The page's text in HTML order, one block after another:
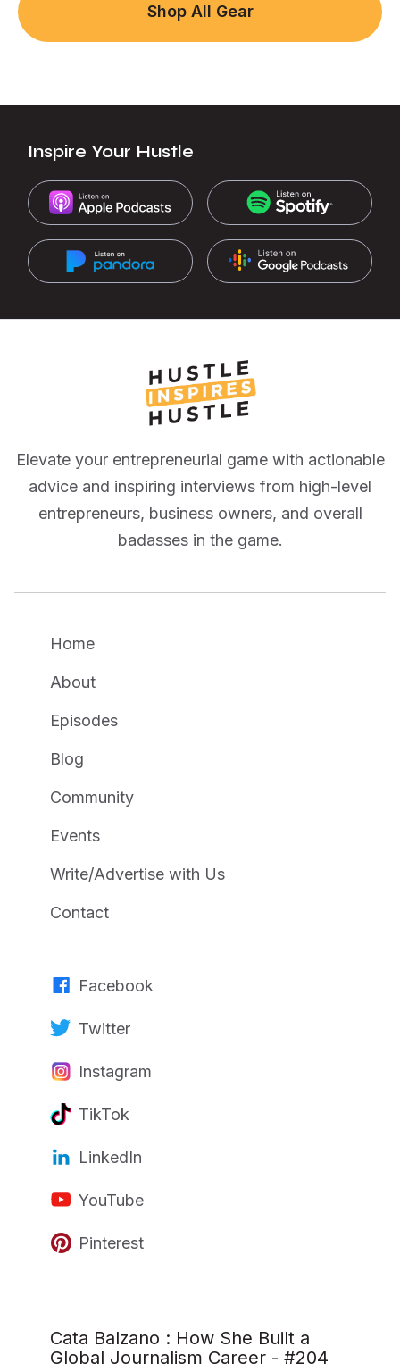
Shop All Gear
Inspire Your Hustle
Elevate your entrepreneurial game with actionable
advice and inspiring interviews from high-level
entrepreneurs, business owners, and overall
badasses in the game.
Home
About
Episodes
Blog
Community
Events
Write/Advertise with Us
Contact
Facebook
Twitter
Instagram
TikTok
LinkedIn
YouTube
Pinterest
Cata Balzano : How She Built a
Global Journalism Career - #204